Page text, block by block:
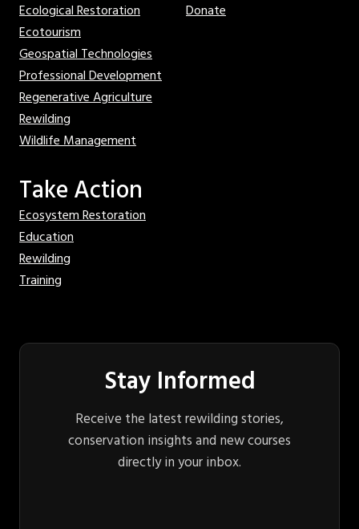
Ecological Restoration
Ecotourism
Geospatial Technologies
Professional Development
Regenerative Agriculture
Rewilding
Wildlife Management
Donate
Take Action
Ecosystem Restoration
Education
Rewilding
Training
Stay Informed
Receive the latest rewilding stories,
conservation insights and new courses
directly in your inbox.